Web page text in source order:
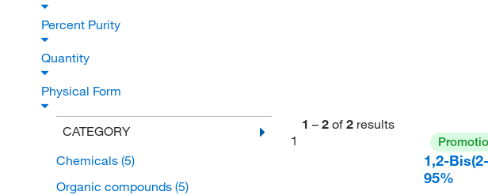
Percent Purity
Quantity
Physical Form
CATEGORY
Chemicals (5)
Organic compounds (5)
1 – 2 of 2 results
1
1,2-
95%